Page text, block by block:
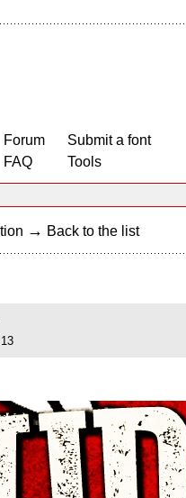
Forum
FAQ
Submit a font
Tools
→ Back to the list